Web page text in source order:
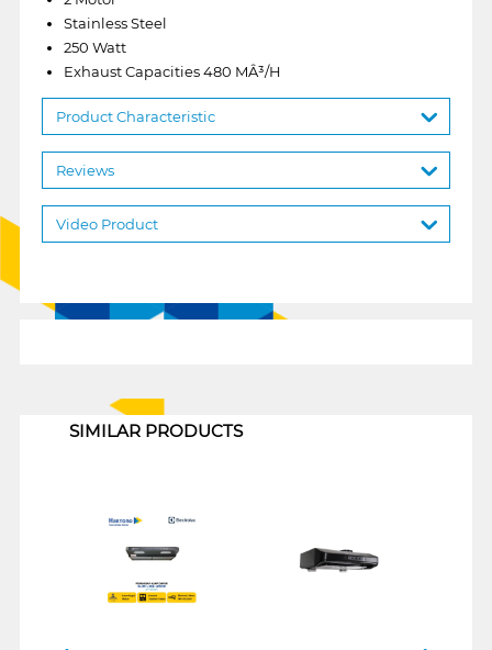
Stainless Steel
250 Watt
Exhaust Capacities 480 MÂ³/H
Product Characteristic
Reviews
Video Product
SIMILAR PRODUCTS